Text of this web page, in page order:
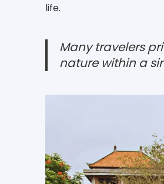
life.
Many travelers
nature within a